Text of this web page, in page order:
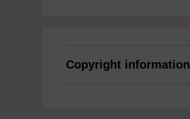
Copyright information